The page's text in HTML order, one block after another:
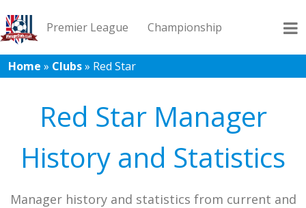
Premier League Championship
League 1 League 2 Records Blog
Home » Clubs» Red Star
Red Star Manager
History and Statistics
Manager history and statistics from current and